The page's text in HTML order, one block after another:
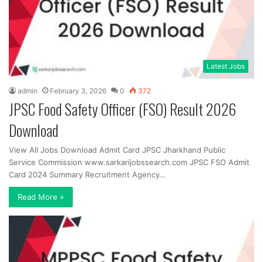
Latest Jobs
admin February 3, 2026 0 372
JPSC Food Safety Officer (FSO) Result 2026
Download
View All Jobs Download Admit Card JPSC Jharkhand Public
Service Commission www.sarkarijobssearch.com JPSC FSO Admit
Card 2024 Summary Recruitment Agency…
Read More »